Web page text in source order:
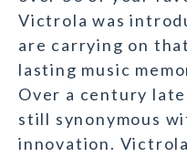
Victrola was
are carrying on
lasting music
Over a century
still synonymous
innovation.